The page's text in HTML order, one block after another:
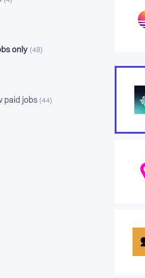
only (48)
paid jobs (44)